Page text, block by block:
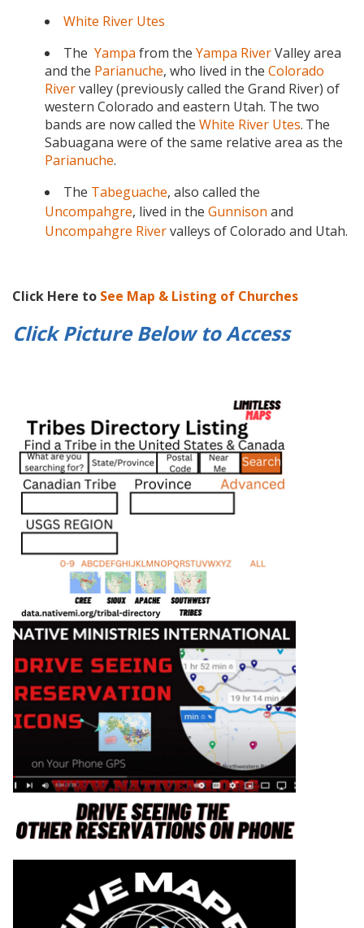
White River Utes
The Yampa from the Yampa RiverValley area
and the Parianuche, who lived in the Colorado
Rivervalley (previously called the Grand River) of
western Colorado and eastern Utah. The two
bands are now called the White River Utes. The
Sabuagana were of the same relative area as the
Parianuche.
The Tabeguache, also called the
Uncompahgre, lived in the Gunnison and
Uncompahgre Rivervalleys of Colorado and Utah.
Click Here to See Map & Listing of Churches
Click Picture Below toAccess